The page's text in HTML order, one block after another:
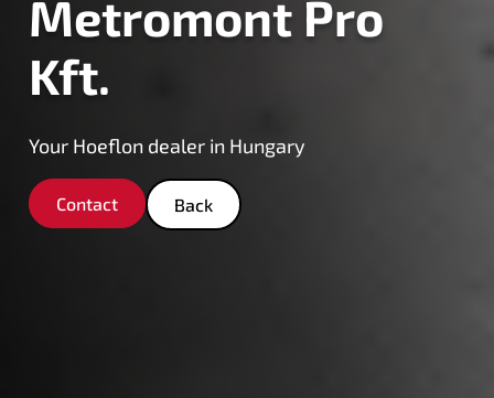
Metromont Pro
Kft.
Your Hoeflon dealer in Hungary
Contact Back